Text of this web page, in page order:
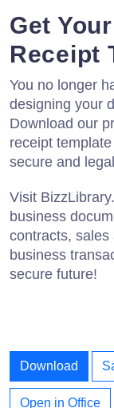
Get
Receipt
You no longer
designing your
Download our
receipt
secure and
Visit
business
contracts,
business
secure future!
Download
Open in Office